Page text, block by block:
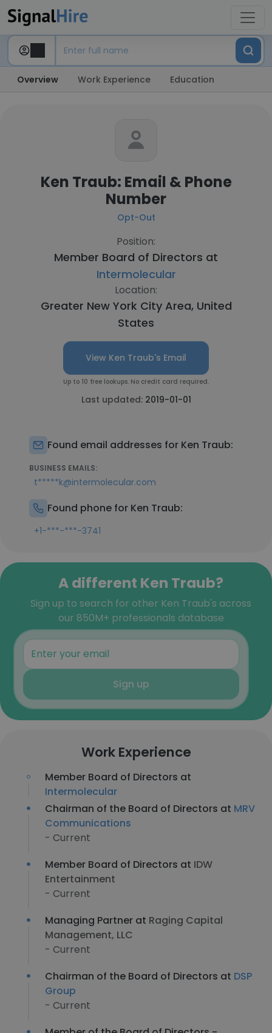
Overview Work Experience Education
Ken Traub: Email & Phone
Number
Opt-Out
Position:
Member Board of Directors at
Intermolecular
Location:
Greater New York City Area, United
States
View Ken Traub's Email
Up to 10 free lookups. No credit card required.
Last updated: 2019-01-01
Found email addresses for Ken Traub:
BUSINESS EMAILS:
t*****k@intermolecular.com
Found phone for Ken Traub:
+1-***-***-3741
A different Ken Traub?
Sign up to search for other Ken Traub's across
our 850M+ professionals database
Sign up
Work Experience
Member Board of Directors at
Intermolecular
Chairman of the Board of Directors at MRV
Communications
- Current
Member Board of Directors at IDW
Entertainment
- Current
Managing Partner at Raging Capital
Management, LLC
- Current
Chairman of the Board of Directors at DSP
Group
- Current